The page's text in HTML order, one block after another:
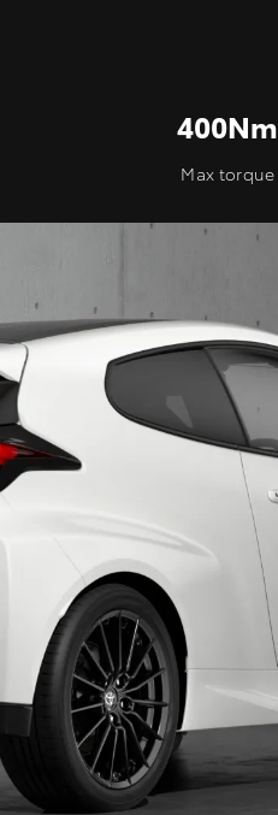
400Nm
Max torque